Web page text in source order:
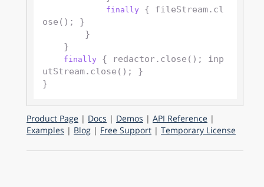
finally
{ fileStream.cl
ose(); }
finally
{ redactor.close(); inp
utStream.close(); }
Product Page | Docs | Demos | API Reference |
Examples | Blog | Free Support | Temporary License